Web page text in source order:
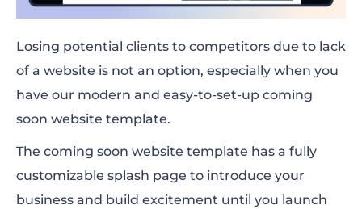
Losing potential clients to competitors due to lack
of a website is not an option, especially when you
have our modern and easy-to-set-up coming
soon website template.
The coming soon website template has a fully
customizable splash page to introduce your
business and build excitement until you launch